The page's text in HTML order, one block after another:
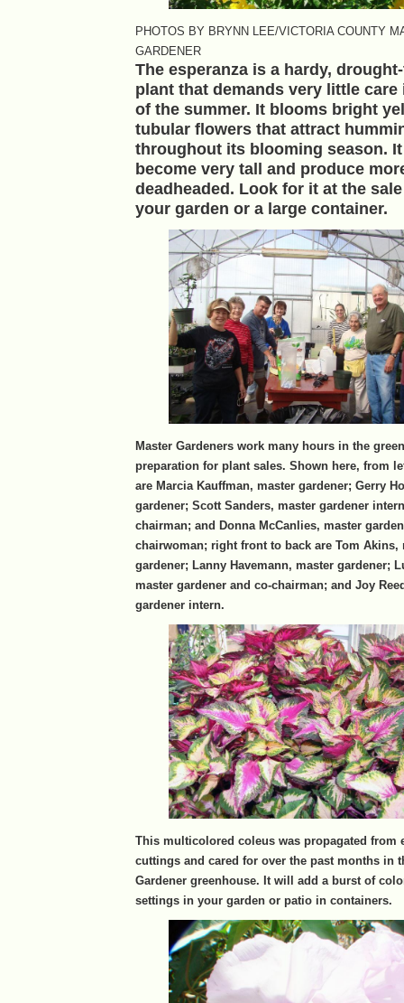
PHOTOS BY BRYNN LEE/VICTORIA COUNTY
GARDENER
The esperanza is a hardy,
plant that demands very little care
of the summer. It blooms bright
tubular flowers that attract
throughout its blooming season.
become very tall and produce
deadheaded. Look for it at the
your garden or a large container.
Master Gardeners work many hours in the
preparation for plant sales. Shown here, from
are Marcia Kauffman, master gardener; Gerry
gardener; Scott Sanders, master gardener
chairman; and Donna McCanlies, master
chairwoman; right front to back are Tom Akins,
gardener; Lanny Havemann, master gardener;
master gardener and co-chairman; and Joy
gardener intern.
This multicolored coleus was propagated from
cuttings and cared for over the past months in
Gardener greenhouse. It will add a burst of
settings in your garden or patio in containers.